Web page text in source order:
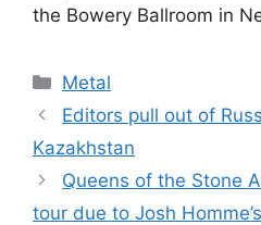
the Bowery Ballroom in
Categories
Metal
Editors pull out of
Kazakhstan
Queens of the Stone
tour due to Josh